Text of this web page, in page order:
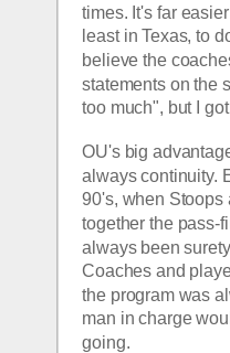
times. It's far
least in Texas, to
believe the
statements on the
too much", but I
OU's big
always continuity.
90's, when Stoops
together the pass-
always been
Coaches and
the program was
man in charge
going.